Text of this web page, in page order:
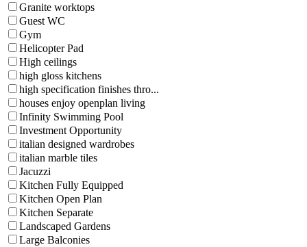
Granite worktops
Guest WC
Gym
Helicopter Pad
High ceilings
high gloss kitchens
high specification finishes thro...
houses enjoy openplan living
Infinity Swimming Pool
Investment Opportunity
italian designed wardrobes
italian marble tiles
Jacuzzi
Kitchen Fully Equipped
Kitchen Open Plan
Kitchen Separate
Landscaped Gardens
Large Balconies